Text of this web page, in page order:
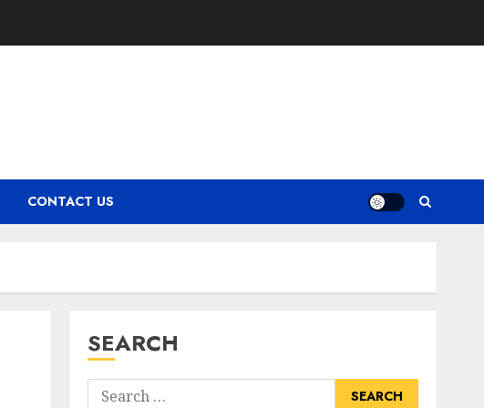
CONTACT US
SEARCH
Search